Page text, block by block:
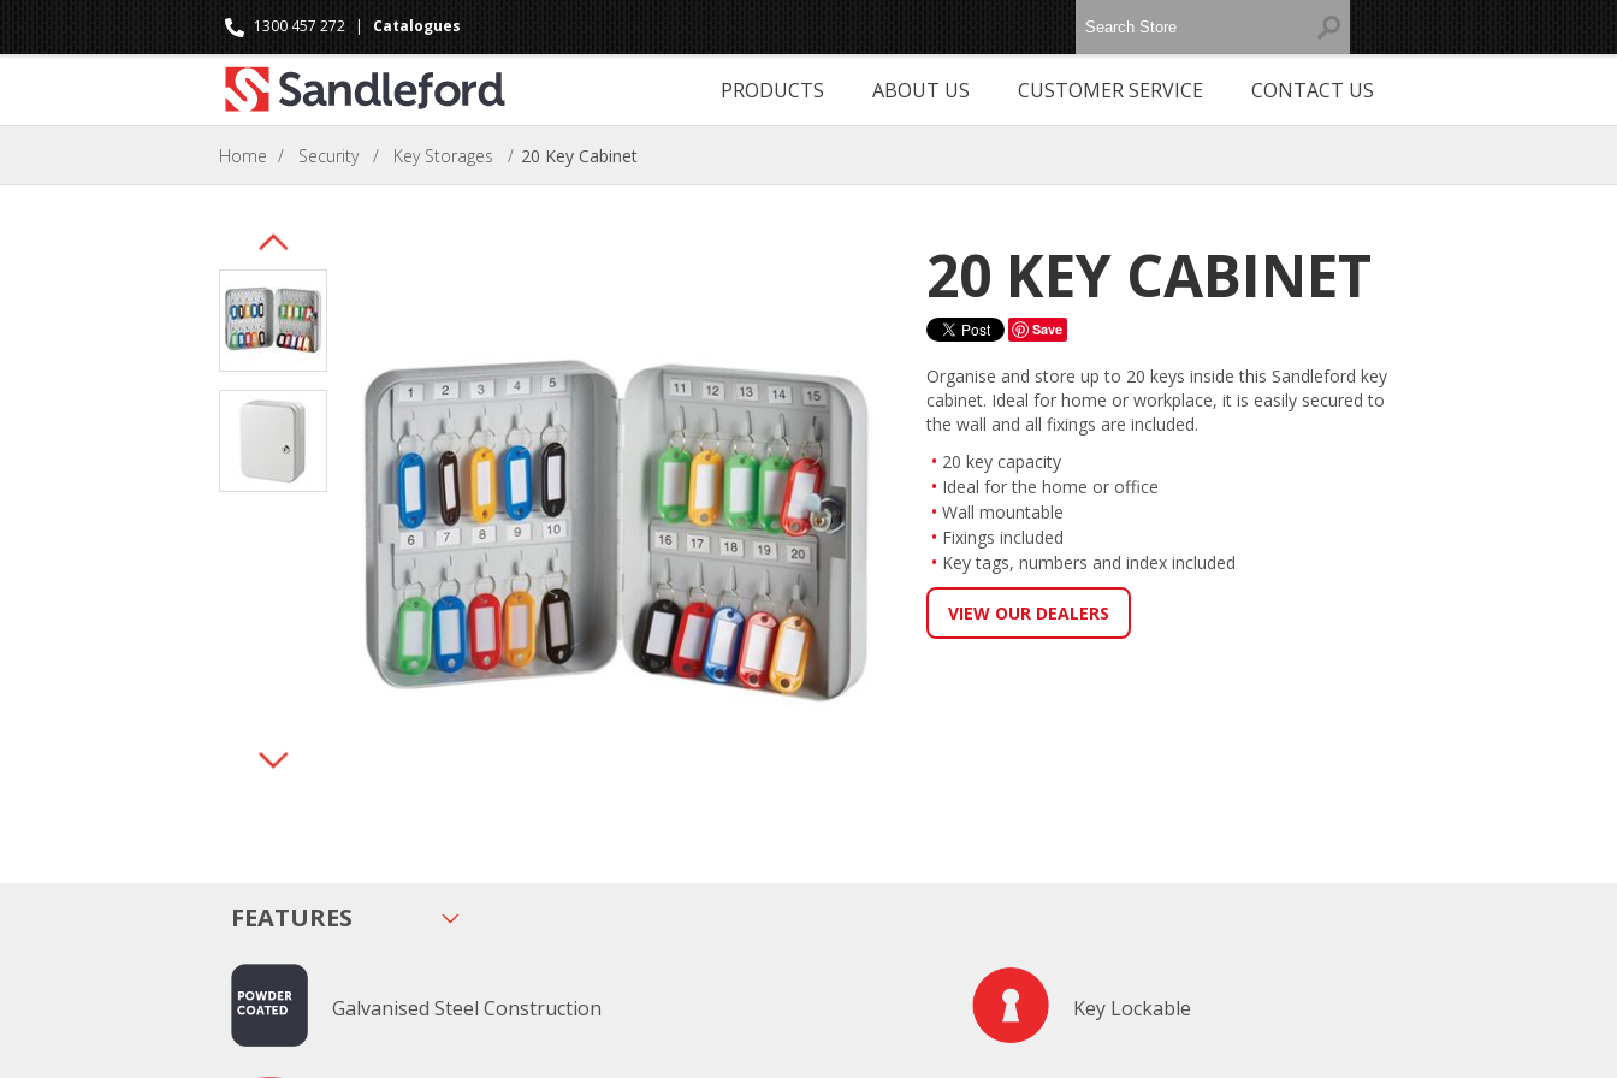
1300 457 272 | Catalogues
PRODUCTS ABOUT US CUSTOMER SERVICE CONTACT US
Home / Security / Key Storages / 20 Key Cabinet
20 KEY CABINET
Save
Organise and store up to 20 keys inside this Sandleford key
cabinet. Ideal for home or workplace, it is easily secured to
the wall and all fixings are included.
20 key capacity
Ideal for the home or office
Wall mountable
Fixings included
Key tags, numbers and index included
VIEW OUR DEALERS
FEATURES
Galvanised Steel Construction Key Lockable